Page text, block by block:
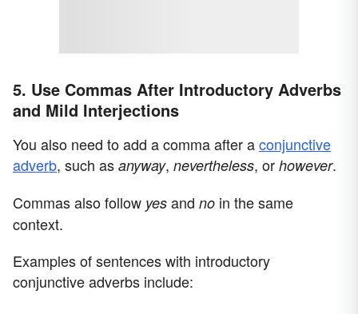
5. Use Commas After Introductory Adverbs
and Mild Interjections
You also need to add a comma after aconjunctive
adverb, such as anyway, nevertheless, or however.
Commas also follow yes and no in the same
context.
Examples of sentences with introductory
conjunctive adverbs include: